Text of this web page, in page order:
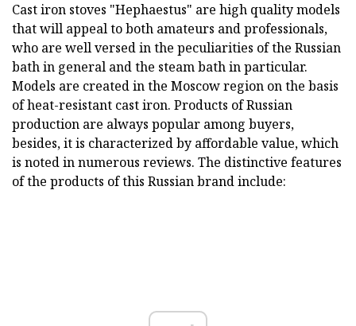
Cast iron stoves "Hephaestus" are high quality models
that will appeal to both amateurs and professionals,
who are well versed in the peculiarities of the Russian
bath in general and the steam bath in particular.
Models are created in the Moscow region on the basis
of heat-resistant cast iron. Products of Russian
production are always popular among buyers,
besides, it is characterized by affordable value, which
is noted in numerous reviews. The distinctive features
of the products of this Russian brand include: